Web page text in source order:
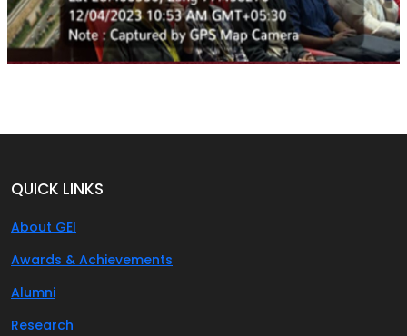
QUICK LINKS
About GEI
Awards & Achievements
Alumni
Research